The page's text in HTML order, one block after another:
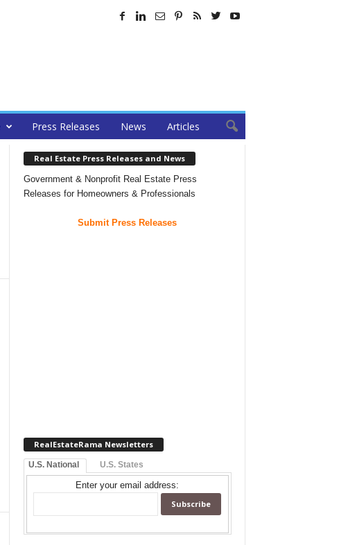
Press Releases News Articles
Real Estate Press Releases and News
Government & Nonprofit Real Estate Press
Releases for Homeowners & Professionals
Submit Press Releases
RealEstateRama Newsletters
U.S. National U.S. States
Enter your email address: